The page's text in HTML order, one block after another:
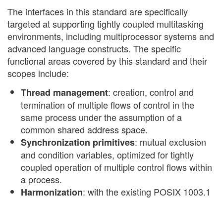
The interfaces in this standard are specifically
targeted at supporting tightly coupled multitasking
environments, including multiprocessor systems and
advanced language constructs. The specific
functional areas covered by this standard and their
scopes include:
Thread management: creation, control and
termination of multiple flows of control in the
same process under the assumption of a
common shared address space.
Synchronization primitives: mutual exclusion
and condition variables, optimized for tightly
coupled operation of multiple control flows within
a process.
Harmonization: with the existing POSIX 1003.1